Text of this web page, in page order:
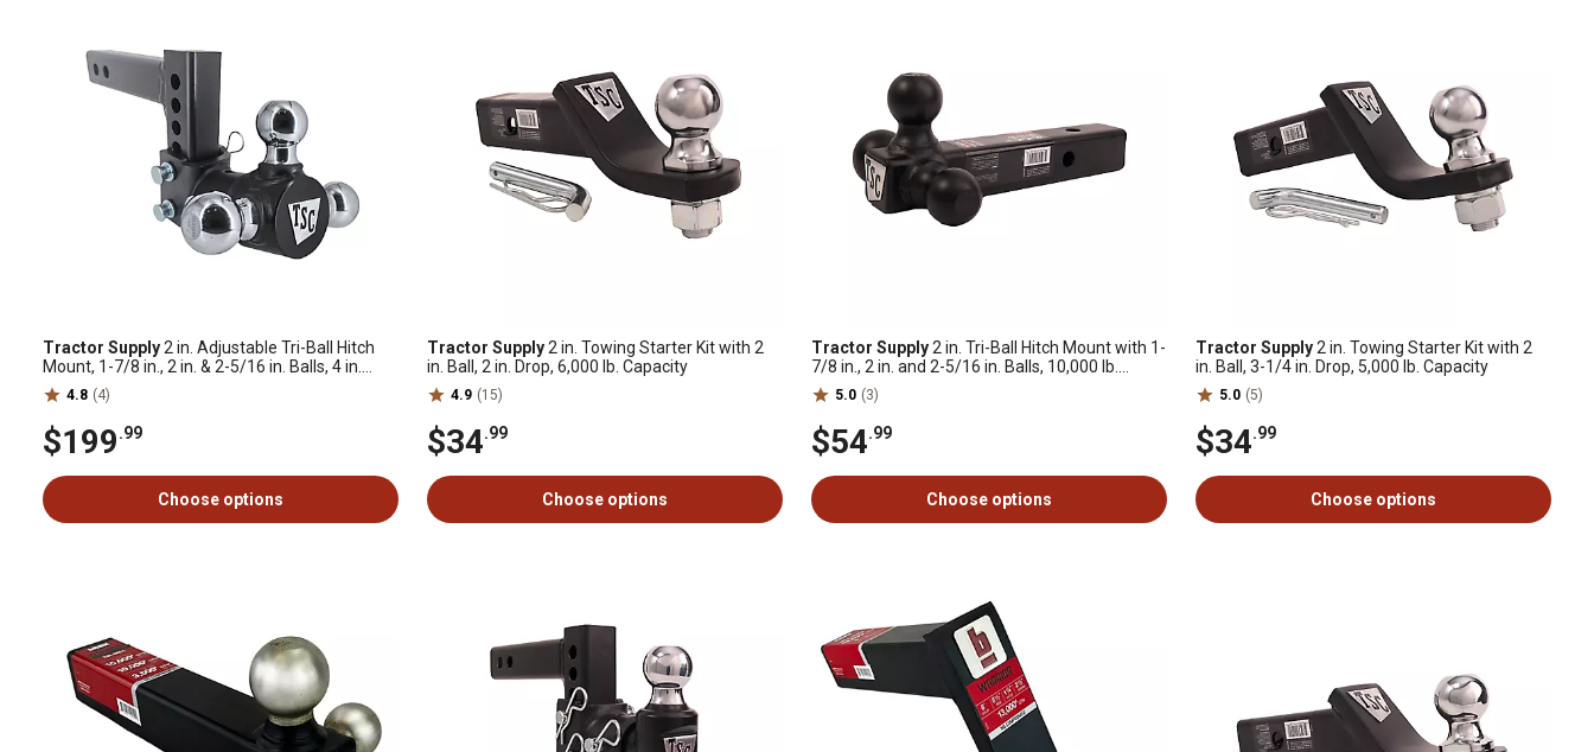
Tractor Supply2 in. Adjustable Tri-Ball Hitch
Mount, 1-7/8 in., 2 in. & 2-5/16 in. Balls, 4 in.
Drop, 10K lb. Capacity, 2298304
4.8 (4)
$199.99
Choose options
Tractor Supply2 in. Towing Starter Kit with 2
in. Ball, 2 in. Drop, 6,000 lb. Capacity
4.9 (15)
$34.99
Choose options
Tractor Supply2 in. Tri-Ball Hitch Mount with 1-
7/8 in., 2 in. and 2-5/16 in. Balls, 10,000 lb.
Capacity
5.0 (3)
$54.99
Choose options
Tractor Supply2 in. Towing Starter Kit with 2
in. Ball, 3-1/4 in. Drop, 5,000 lb. Capacity
5.0 (5)
$34.99
Choose options